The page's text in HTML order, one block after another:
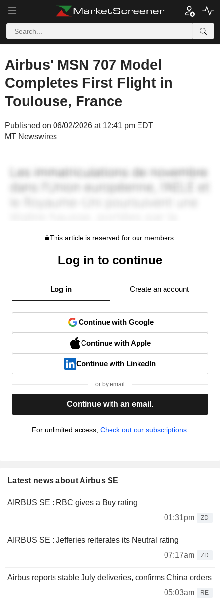
Airbus' MSN 707 Model
Completes First Flight in
Toulouse, France
Published on 06/02/2026 at 12:41 pm EDT
MT Newswires
This article is reserved for our members.
Log in to continue
Log in Create an account
Continue with Google
Continue with Apple
Continue with LinkedIn
or by email
Continue with an email.
For unlimited access, Check out our subscriptions.
Latest news about Airbus SE
AIRBUS SE : RBC gives a Buy rating
01:31pm
ZD
AIRBUS SE : Jefferies reiterates its Neutral rating
07:17am
ZD
Airbus reports stable July deliveries, confirms China orders
05:03am
RE